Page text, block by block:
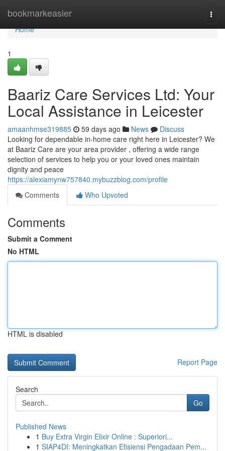
bookmarkeasier
Home
Home
1
Baariz Care Services Ltd: Your
Local Assistance in Leicester
amaanhmse319885 59 days ago News
Discuss
Looking for dependable in-home care right here in Leicester? We
at Baariz Care are your area provider , offering a wide range
selection of services to help you or your loved ones maintain
dignity and peace
https://alexiamynw757840.mybuzzblog.com/profile
Comments
Who Upvoted
Comments
Submit a Comment
No HTML
HTML is disabled
Report Page
Search
Go
Published News
1 Buy Extra Virgin Elixir Online : Superiori...
1 SIAP4DI: Meningkatkan Efisiensi Pengadaan Pem...